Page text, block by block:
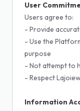
User
Users agree to:
- Provide
- Use the
purpose
- Not attempt to
- Respect
Information